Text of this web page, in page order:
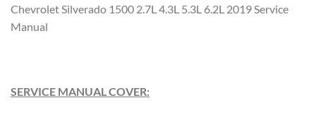
Chevrolet Silverado 1500 2.7L 4.3L 5.3L 6.2L 2019 Service
Manual
SERVICE MANUAL COVER: